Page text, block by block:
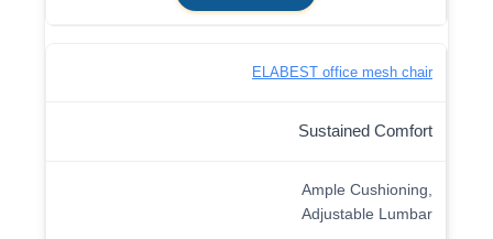
ELABEST office mesh chair
Sustained Comfort
Ample Cushioning,
Adjustable Lumbar